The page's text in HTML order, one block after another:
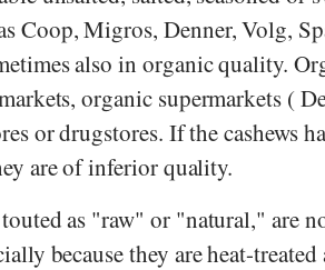
Coop,Migros, Denner,Volg,
also in organic quality.
organic supermarkets (
or drugstores. If the cashews
are of inferior quality.
as "raw" or "natural," are
because they are heat-